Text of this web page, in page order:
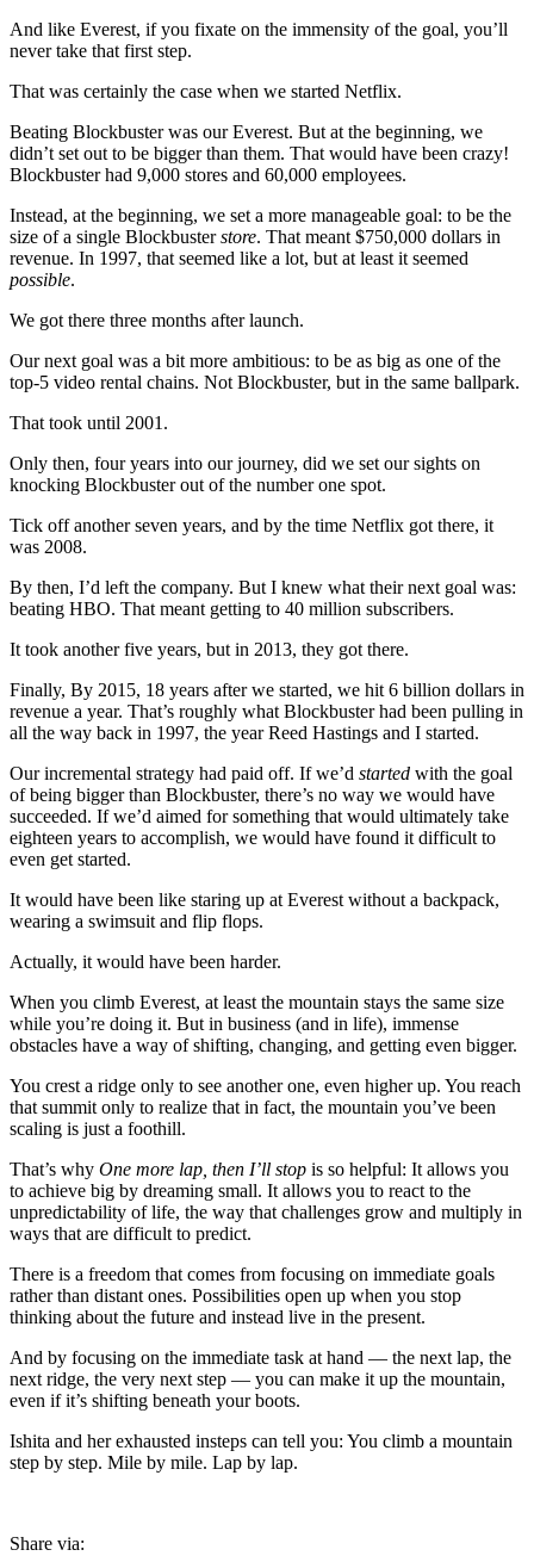
And like Everest, if you fixate on the immensity of the goal, you’ll
never take that first step.
That was certainly the case when we started Netflix.
Beating Blockbuster was our Everest. But at the beginning, we
didn’t set out to be bigger than them. That would have been crazy!
Blockbuster had 9,000 stores and 60,000 employees.
Instead, at the beginning, we set a more manageable goal: to be the
size of a single Blockbusterstore. That meant $750,000 dollars in
revenue. In 1997, that seemed like a lot, but at least it seemed
possible.
We got there three months after launch.
Our next goal was a bit more ambitious: to be as big as one of the
top-5 video rental chains. Not Blockbuster, but in the same ballpark.
That took until 2001.
Only then, four years into our journey, did we set our sights on
knocking Blockbuster out of the number one spot.
Tick off another seven years, and by the time Netflix got there, it
was 2008.
By then, I’d left the company. But I knew what their next goal was:
beating HBO. That meant getting to 40 million subscribers.
It took another five years, but in 2013, they got there.
Finally, By 2015, 18 years after we started, we hit 6 billion dollars in
revenue a year. That’s roughly what Blockbuster had been pulling in
all the way back in 1997, the year Reed Hastings and I started.
Our incremental strategy had paid off. If we’d started with the goal
of being bigger than Blockbuster, there’s no way we would have
succeeded. If we’d aimed for something that would ultimately take
eighteen years to accomplish, we would have found it difficult to
even get started.
It would have been like staring up at Everest without a backpack,
wearing a swimsuit and flip flops.
Actually, it would have been harder.
When you climb Everest, at least the mountain stays the same size
while you’re doing it. But in business (and in life), immense
obstacles have a way of shifting, changing, and getting even bigger.
You crest a ridge only to see another one, even higher up. You reach
that summit only to realize that in fact, the mountain you’ve been
scaling is just a foothill.
That’s why One more lap, then I’ll stop is so helpful: It allows you
to achieve big by dreaming small. It allows you to react to the
unpredictability of life, the way that challenges grow and multiply in
ways that are difficult to predict.
There is a freedom that comes from focusing on immediate goals
rather than distant ones. Possibilities open up when you stop
thinking about the future and instead live in the present.
And by focusing on the immediate task at hand — the next lap, the
next ridge, the very next step — you can make it up the mountain,
even if it’s shifting beneath your boots.
Ishita and her exhausted insteps can tell you: You climb a mountain
step by step. Mile by mile. Lap by lap.
Share via: